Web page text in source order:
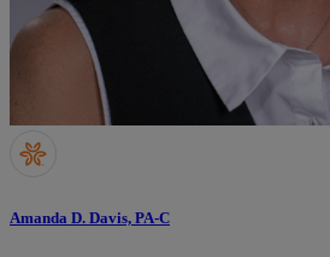
Amanda D. Davis, PA-C